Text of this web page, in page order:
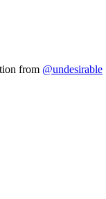
from @undesirable